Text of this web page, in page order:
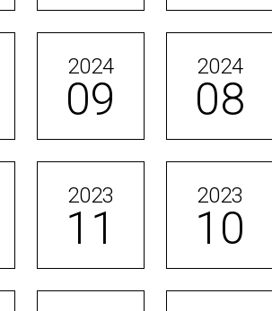
2024
09
2024
08
2023
11
2023
10